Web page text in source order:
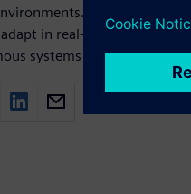
Move beyond
in real-time. Discover
systems prioritize human